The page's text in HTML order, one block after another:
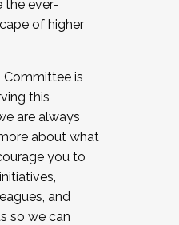
the ever-
of higher
Committee is
this
are always
about what
you to
and
so we can